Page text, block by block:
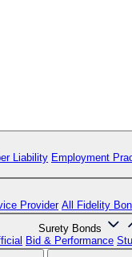
Liability Employment
Provider All Fidelity
Surety Bonds
Bid & Performance